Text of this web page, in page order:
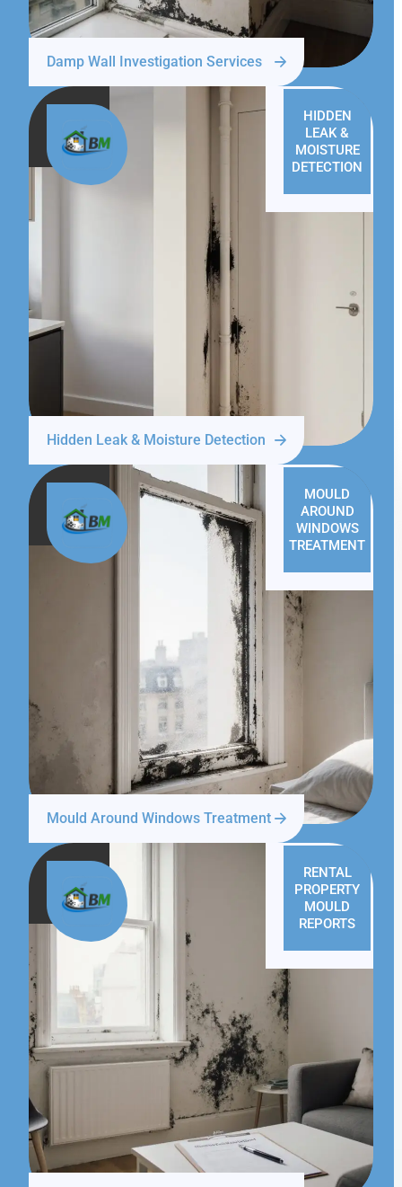
Damp Wall Investigation Services
HIDDEN
LEAK &
MOISTURE
DETECTION
Hidden Leak & Moisture Detection
MOULD
AROUND
WINDOWS
TREATMENT
Mould Around Windows Treatment
RENTAL
PROPERTY
MOULD
REPORTS